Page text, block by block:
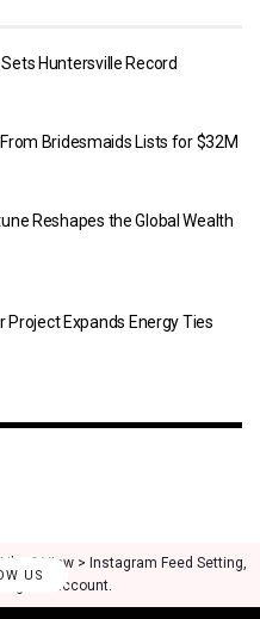
Huntersville Record
Bridesmaids Lists for $32M
Reshapes the Global Wealth
Project Expands Energy Ties
US
& View > Instagram Feed Setting,
account.